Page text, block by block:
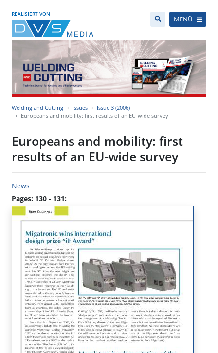
REALISIERT VON
MENÜ
Welding and Cutting Issues
Issue 3 (2006)
Europeans and mobility: first results of an EU-wide survey
Europeans and mobility: first
results of an EU-wide survey
News
Pages: 130 - 131: